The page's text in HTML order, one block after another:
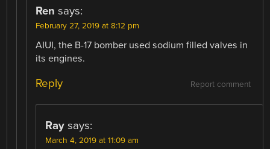
Ren says:
February 27, 2019 at 8:12 pm
AIUI, the B-17 bomber used sodium filled valves in
its engines.
Report comment
Reply
Ray says:
March 4, 2019 at 11:09 am